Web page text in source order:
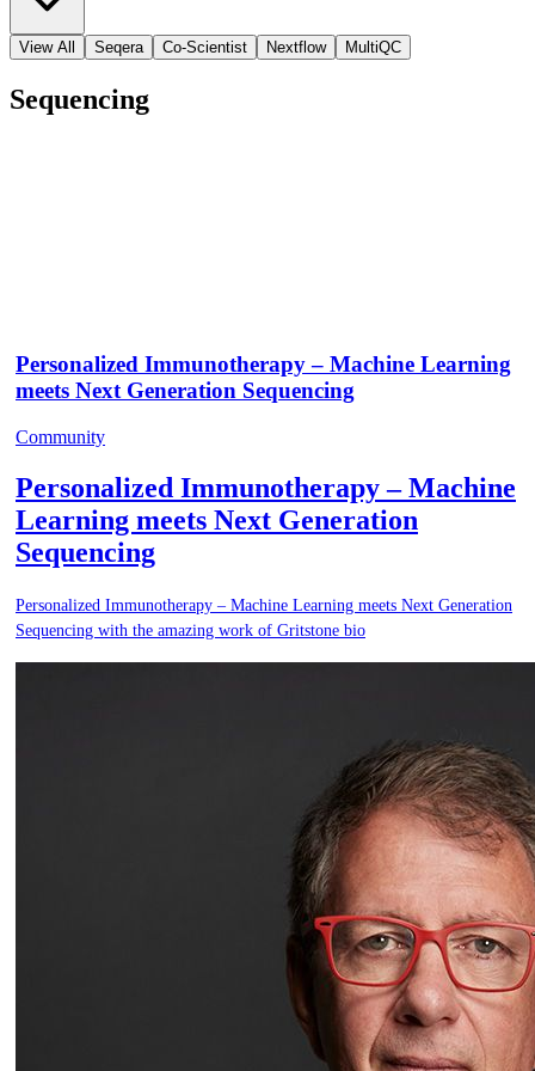
View All Seqera Co-Scientist Nextflow MultiQC
Sequencing
Personalized Immunotherapy – Machine Learning
meets Next Generation Sequencing
Community
Personalized Immunotherapy – Machine
Learning meets Next Generation
Sequencing
Personalized Immunotherapy – Machine Learning meets Next Generation
Sequencing with the amazing work of Gritstone bio